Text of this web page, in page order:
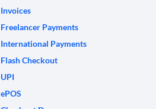
Invoices
Freelancer Payments
International Payments
Flash Checkout
UPI
ePOS